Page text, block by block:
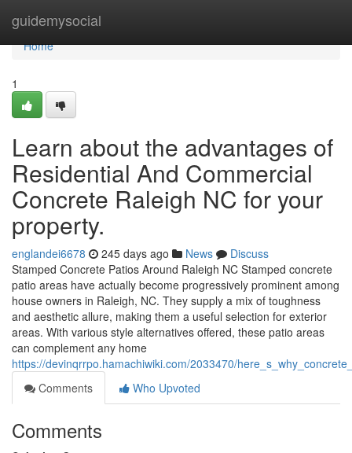
guidemysocial
Home
Home
1
Learn about the advantages of
Residential And Commercial
Concrete Raleigh NC for your
property.
englandei6678 245 days ago News
Discuss
Stamped Concrete Patios Around Raleigh NC Stamped concrete
patio areas have actually become progressively prominent among
house owners in Raleigh, NC. They supply a mix of toughness
and aesthetic allure, making them a useful selection for exterior
areas. With various style alternatives offered, these patio areas
can complement any home
https://devinqrrpo.hamachiwiki.com/2033470/
Comments
Who Upvoted
Comments